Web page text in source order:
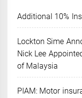
Additional 10%
Lockton Sime
Nick Lee
of Malaysia
PIAM: Motor